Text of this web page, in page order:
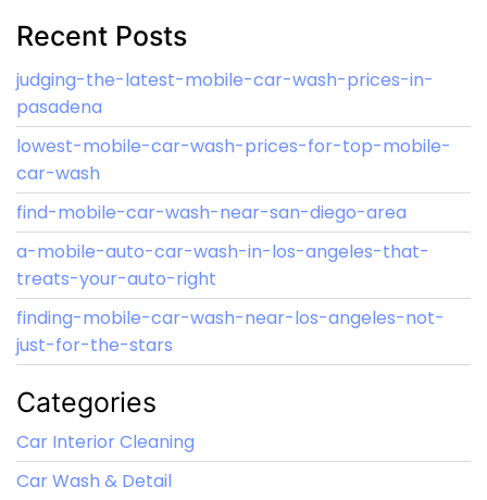
Recent Posts
judging-the-latest-mobile-car-wash-prices-in-
pasadena
lowest-mobile-car-wash-prices-for-top-mobile-
car-wash
find-mobile-car-wash-near-san-diego-area
a-mobile-auto-car-wash-in-los-angeles-that-
treats-your-auto-right
finding-mobile-car-wash-near-los-angeles-not-
just-for-the-stars
Categories
Car Interior Cleaning
Car Wash & Detail